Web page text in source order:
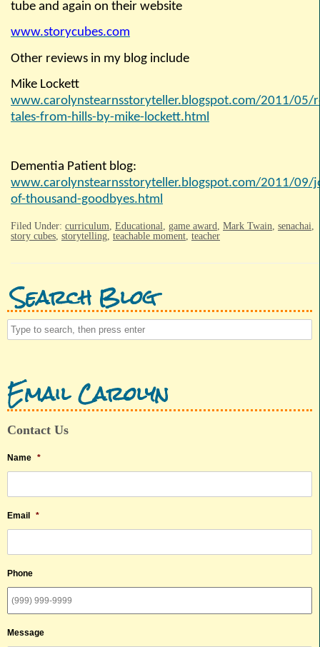
tube and again on their website
www.storycubes.com
Other reviews in my blog include
Mike Lockett
www.carolynstearnsstoryteller.blogspot.com/2011/05/
tales-from-hills-by-mike-lockett.html
Dementia Patient blog:
www.carolynstearnsstoryteller.blogspot.com/2011/09/
of-thousand-goodbyes.html
Filed Under: curriculum, Educational, game award, Mark Twain, senachai,
story cubes, storytelling, teachable moment, teacher
Search Blog
Email Carolyn
Contact Us
Name *
Email *
Phone
Message